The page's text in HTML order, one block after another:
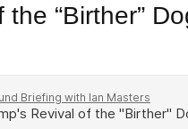
the “Birther”